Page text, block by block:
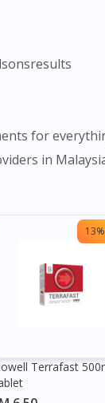
from
for
in
Terrafast